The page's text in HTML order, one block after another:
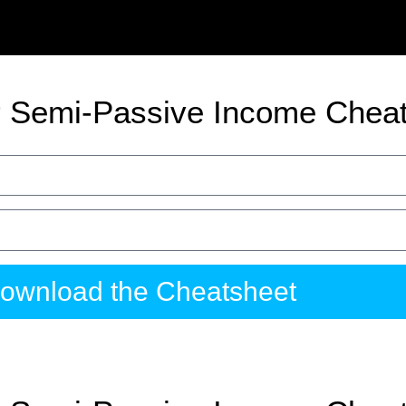
Semi-Passive Income
the Cheatsheet